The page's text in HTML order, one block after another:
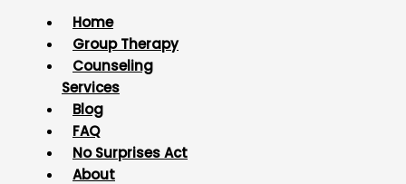
Home
Group Therapy
Counseling
Services
Blog
FAQ
No Surprises Act
About